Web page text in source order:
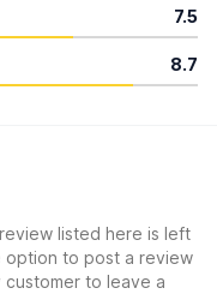
7.5
8.7
listed here is left
option to post a review
to leave a